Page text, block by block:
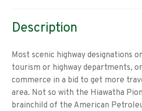
Description
Most scenic highway designations
tourism or highway departments,
commerce in a bid to get more
area. Not so with the Hiawatha
brainchild of the American